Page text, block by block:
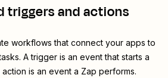
triggers and actions
workflows that connect your apps to
A trigger is an event that starts a
is an event a Zap performs.